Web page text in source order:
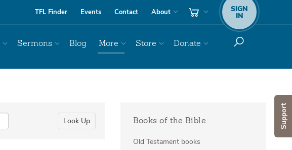
Support
TFL Finder Events Contact About SIGN
IN
Sermons Blog More Store Donate
Look Up Books of the Bible
Old Testament books